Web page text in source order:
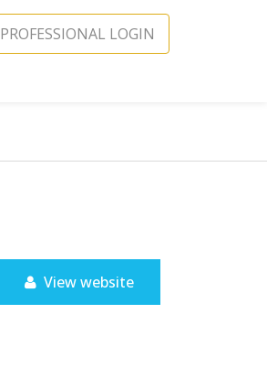
PROFESSIONAL LOGIN
View website